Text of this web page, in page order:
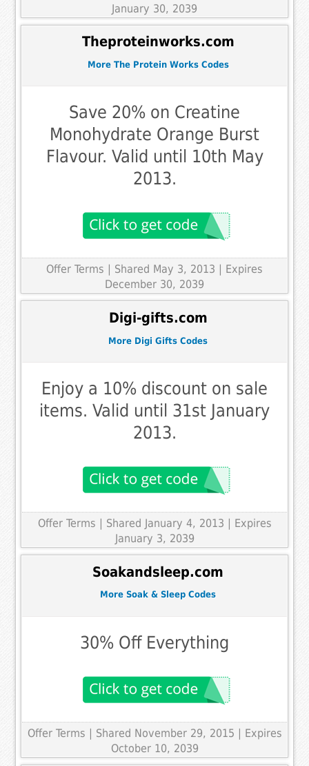
January 30, 2039
Theproteinworks.com
More The Protein Works Codes
Save 20% on Creatine
Monohydrate Orange Burst
Flavour. Valid until 10th May
2013.
Offer Terms
| Shared May 3, 2013 | Expires
December 30, 2039
Digi-gifts.com
More Digi Gifts Codes
Enjoy a 10% discount on sale
items. Valid until 31st January
2013.
Offer Terms
| Shared January 4, 2013 | Expires
January 3, 2039
Soakandsleep.com
More Soak & Sleep Codes
30% Off Everything
Offer Terms | Shared November 29, 2015 | Expires
October 10, 2039